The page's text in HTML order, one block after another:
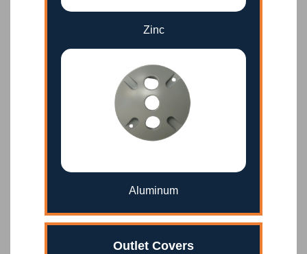
Zinc
Aluminum
Outlet Covers